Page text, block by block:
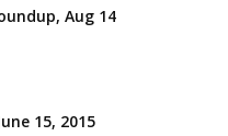
Aug 14
15, 2015